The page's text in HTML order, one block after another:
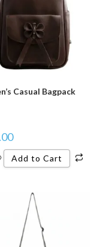
Casual Bagpack
Add to Cart